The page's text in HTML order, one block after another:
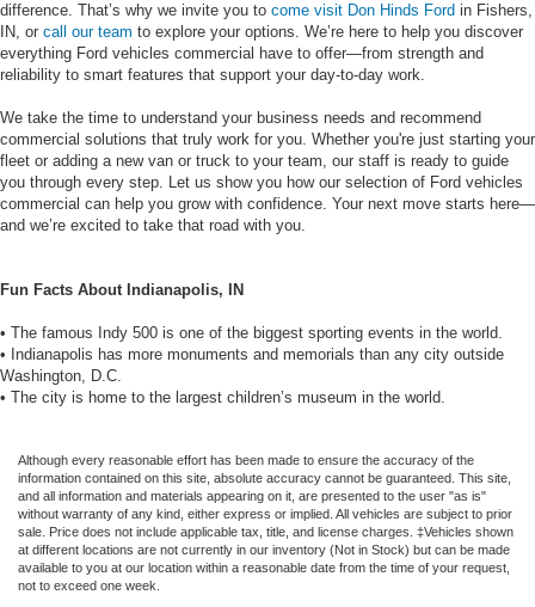
difference. That’s why we invite you to come visit Don Hinds Ford in Fishers,
IN, or call our team to explore your options. We’re here to help you discover
everything Ford vehicles commercial have to offer—from strength and
reliability to smart features that support your day-to-day work.
We take the time to understand your business needs and recommend
commercial solutions that truly work for you. Whether you're just starting your
fleet or adding a new van or truck to your team, our staff is ready to guide
you through every step. Let us show you how our selection of Ford vehicles
commercial can help you grow with confidence. Your next move starts here—
and we’re excited to take that road with you.
Fun Facts About Indianapolis, IN
• The famous Indy 500 is one of the biggest sporting events in the world.
• Indianapolis has more monuments and memorials than any city outside
Washington, D.C.
• The city is home to the largest children’s museum in the world.
Although every reasonable effort has been made to ensure the accuracy of the
information contained on this site, absolute accuracy cannot be guaranteed. This site,
and all information and materials appearing on it, are presented to the user "as is"
without warranty of any kind, either express or implied. All vehicles are subject to prior
sale. Price does not include applicable tax, title, and license charges. ‡Vehicles shown
at different locations are not currently in our inventory (Not in Stock) but can be made
available to you at our location within a reasonable date from the time of your request,
not to exceed one week.